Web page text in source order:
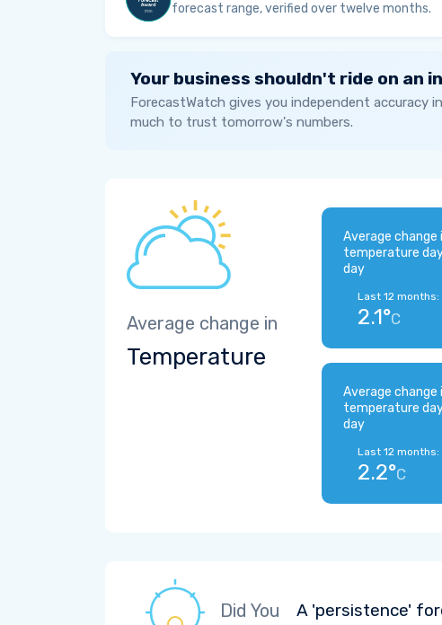
forecast range, verified over twelve months.
Your business shouldn't ride on an
ForecastWatch gives you independent
much to trust tomorrow's numbers.
Average change in
Temperature
Average change
temperature
day
Last 12 months:
2.1°C
Average change
temperature
day
Last 12 months:
2.2°C
Did You A 'persistence'